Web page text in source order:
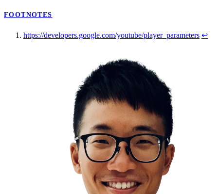
FOOTNOTES
https://developers.google.com/youtube/player_parameters ↩